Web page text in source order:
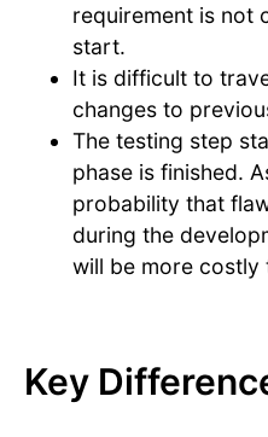
requirement is not
start.
It is difficult to
changes to
The testing step
phase is finished.
probability that
during the
will be more costly
Key